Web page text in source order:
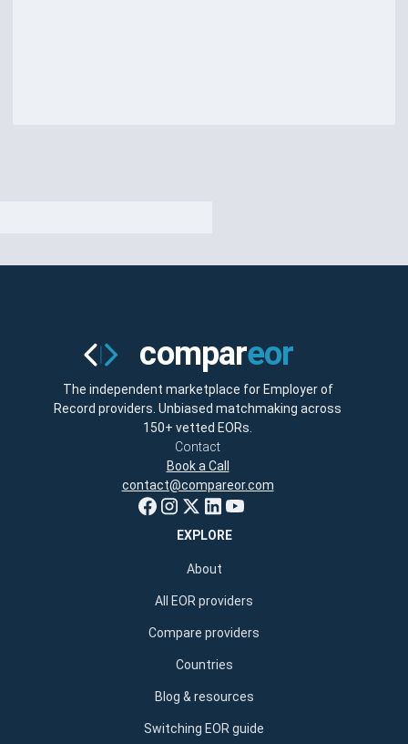
The independent marketplace for Employer of
Record providers. Unbiased matchmaking across
150+ vetted EORs.
Contact
Book a Call
contact@compareor.com
EXPLORE
About
All EOR providers
Compare providers
Countries
Blog & resources
Switching EOR guide